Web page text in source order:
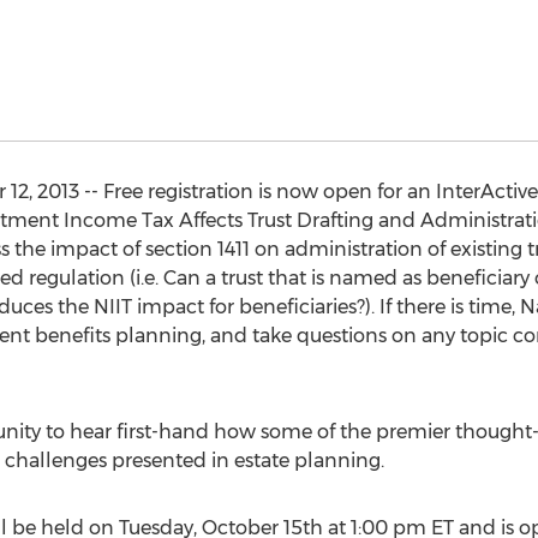
2013 -- Free registration is now open for an
Income Tax Affects Trust Drafting and
the impact of section 1411 on administration of existing
regulation (i.e. Can a trust that is named as
the NIIT impact for beneficiaries?). If there is time,
benefits planning, and take questions on any topic
to hear first-hand how some of the premier
presented in estate planning.
held on Tuesday, October 15th at 1:00 pm ET and is